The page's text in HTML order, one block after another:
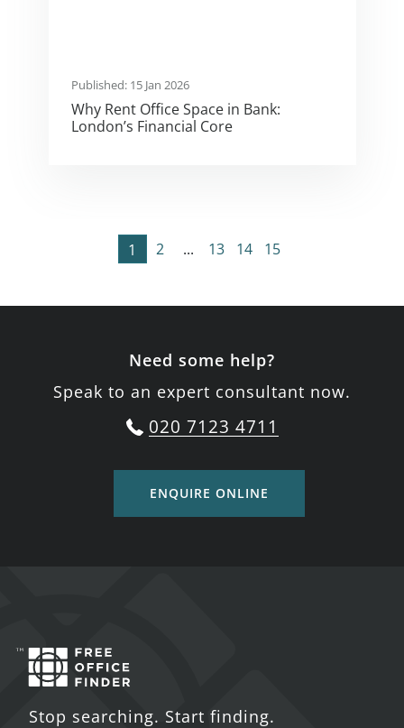
Published: 15 Jan 2026
Why Rent Office Space in Bank:
London’s Financial Core
1 2 ... 13 14 15
Need some help?
Speak to an expert consultant now.
020 7123 4711
ENQUIRE ONLINE
Stop searching. Start finding.